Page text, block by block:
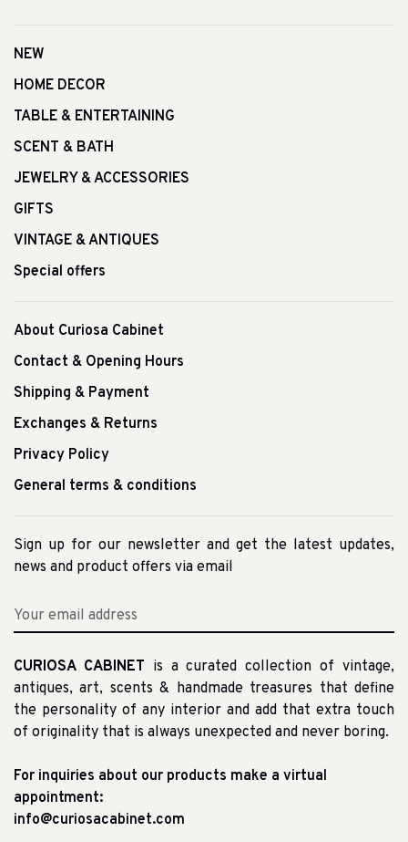
NEW
HOME DECOR
TABLE & ENTERTAINING
SCENT & BATH
JEWELRY & ACCESSORIES
GIFTS
VINTAGE & ANTIQUES
Special offers
About Curiosa Cabinet
Contact & Opening Hours
Shipping & Payment
Exchanges & Returns
Privacy Policy
General terms & conditions
Sign up for our newsletter and get the latest updates,
news and product offers via email
CURIOSA CABINET is a curated collection of vintage,
antiques, art, scents & handmade treasures that define
the personality of any interior and add that extra touch
of originality that is always unexpected and never boring.
For inquiries about our products make a virtual
appointment:
info@curiosacabinet.com